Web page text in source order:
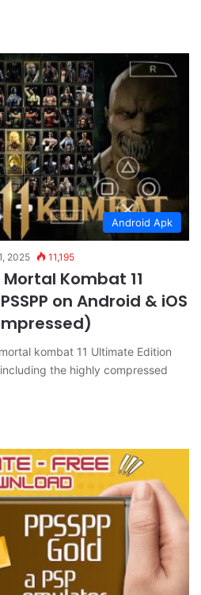
Android Apk
2025 11,195
Kombat 11
on Android & iOS
kombat 11 Ultimate Edition
the highly compressed